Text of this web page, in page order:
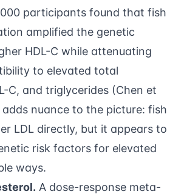
participants found that fish
amplified the genetic
HDL-C while attenuating
to elevated total
C, and triglycerides (Chen et
adds nuance to the picture: fish
LDL directly, but it appears to
risk factors for elevated
ways.
A dose-response meta-